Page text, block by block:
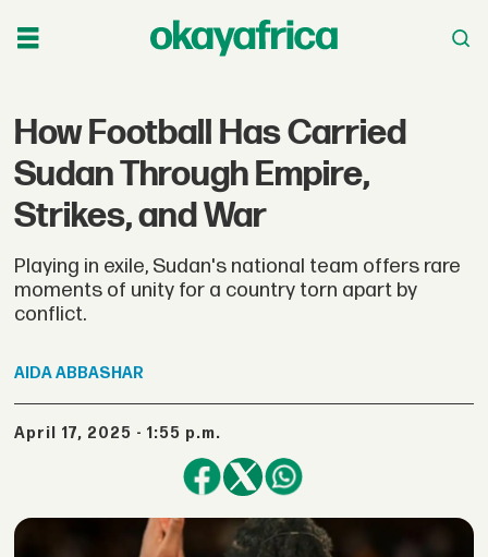
How Football Has Carried
Sudan Through Empire,
Strikes, and War
Playing in exile, Sudan's national team offers rare
moments of unity for a country torn apart by
conflict.
AIDAABBASHAR
April 17, 2025 - 1:55 p.m.